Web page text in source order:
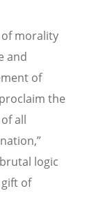
morality
and
of
the
all
logic
of